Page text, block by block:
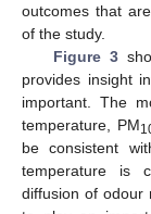
outcomes that
of the study.
Figure 3
provides insight
important. The
temperature, PM
be consistent
temperature is
diffusion of odour